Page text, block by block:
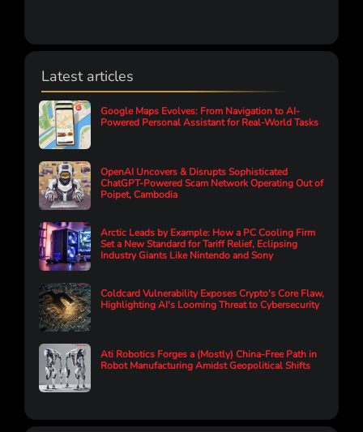
Latest articles
Google Maps Evolves: From Navigation to AI-
Powered Personal Assistant for Real-World Tasks
OpenAI Uncovers & Disrupts Sophisticated
ChatGPT-Powered Scam Network Operating Out of
Poipet, Cambodia
Arctic Leads by Example: How a PC Cooling Firm
Set a New Standard for Tariff Relief, Eclipsing
Industry Giants Like Nintendo and Sony
Coldcard Vulnerability Exposes Crypto's Core Flaw,
Highlighting AI's Looming Threat to Cybersecurity
Ati Robotics Forges a (Mostly) China-Free Path in
Robot Manufacturing Amidst Geopolitical Shifts